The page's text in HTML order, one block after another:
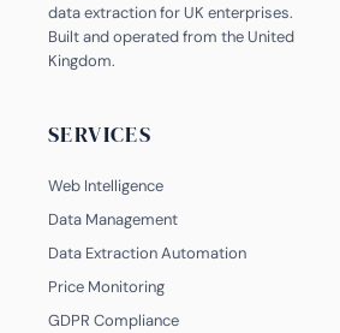
data extraction for UK enterprises.
Built and operated from the United
Kingdom.
SERVICES
Web Intelligence
Data Management
Data Extraction Automation
Price Monitoring
GDPR Compliance